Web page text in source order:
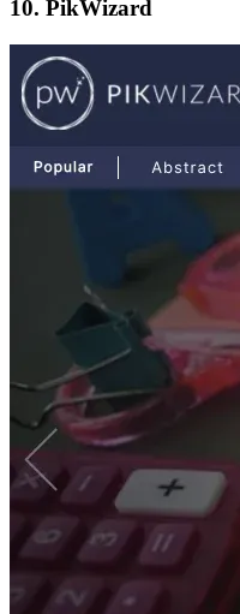
10. PikWizard